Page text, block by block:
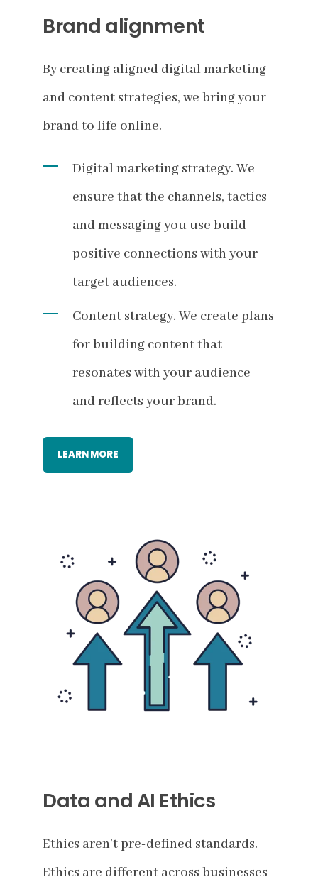
Brand alignment
By creating aligned digital marketing
and content strategies, we bring your
brand to life online.
Digital marketing strategy. We
ensure that the channels, tactics
and messaging you use build
positive connections with your
target audiences.
Content strategy. We create plans
for building content that
resonates with your audience
and reflects your brand.
LEARN MORE
Data and AI Ethics
Ethics aren't pre-defined standards.
Ethics are different across businesses